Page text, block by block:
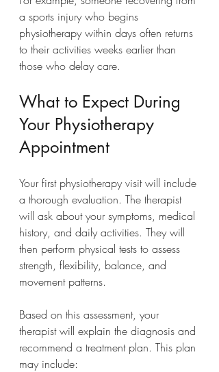
a sports injury who begins
physiotherapy within days often returns
to their activities weeks earlier than
those who delay care.
What to Expect During
Your Physiotherapy
Appointment
Your first physiotherapy visit will include
a thorough evaluation. The therapist
will ask about your symptoms, medical
history, and daily activities. They will
then perform physical tests to assess
strength, flexibility, balance, and
movement patterns.
Based on this assessment, your
therapist will explain the diagnosis and
recommend a treatment plan. This plan
may include: